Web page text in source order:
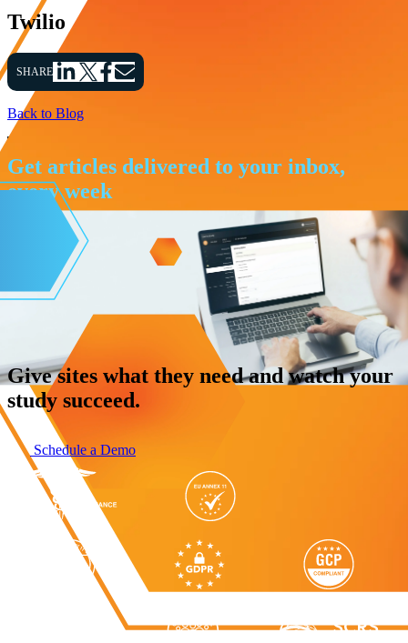
Twilio
SHARE
Back to Blog
Get articles delivered to your inbox,
every week
Give sites what they need and watch your
study succeed.
Schedule a Demo